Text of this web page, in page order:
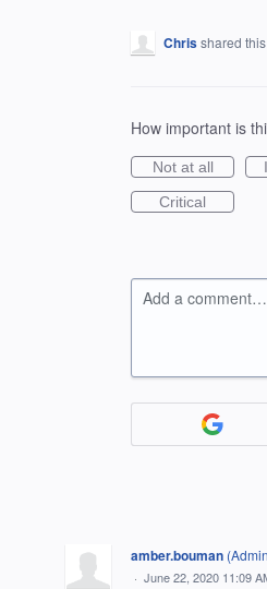
Chrisshared
How important is
Not at all
Critical
Add a comment…
amber.bouman (
· June 22, 2020 11:09